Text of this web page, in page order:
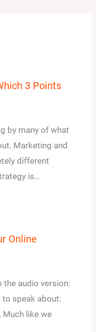
3 Points
by many of what
Marketing and
different
is…
Online
the audio version:
to speak about:
Much like we